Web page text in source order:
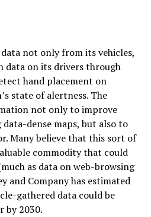
not only from its vehicles,
data on its drivers through
hand placement on
state of alertness. The
not only to improve
dense maps, but also to
Many believe that this sort of
commodity that could
as data on web-browsing
and Company has estimated
gathered data could be
by 2030.